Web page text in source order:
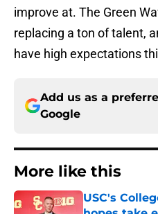
improve at. The Green
replacing a ton of talent,
have high expectations
Add us as a
Google
More like this
USC's